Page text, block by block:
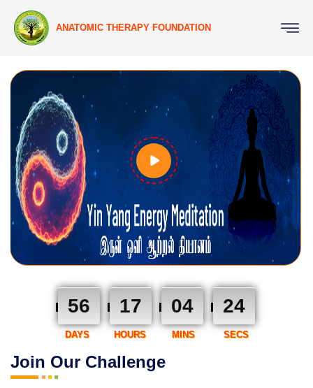
ANATOMIC THERAPY FOUNDATION
Join Our Challenge
56 17 04 23
DAYS HOURS MINS SECS